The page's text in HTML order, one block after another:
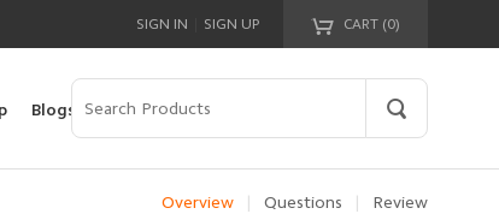
CART (0)
Your cart is empty!
SIGN IN SIGN UP
Blogs
Overview Questions Review